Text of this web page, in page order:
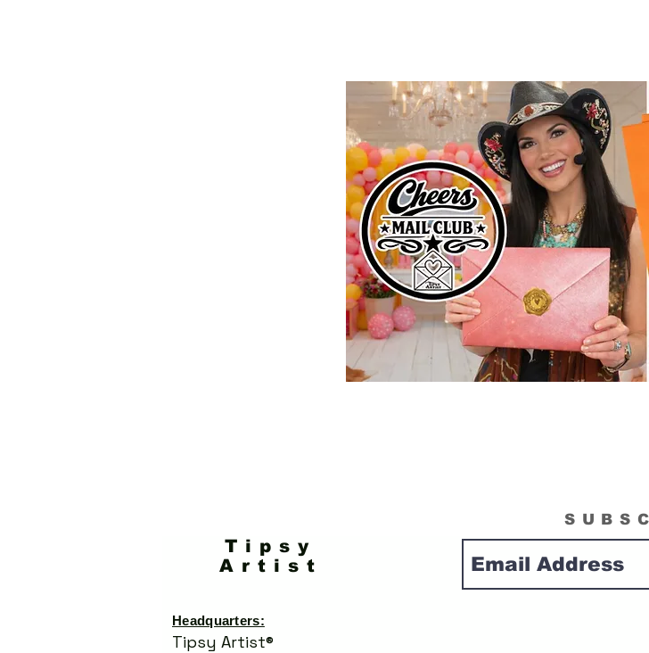
Tipsy
Artist
Headquarters:
Tipsy Artist®